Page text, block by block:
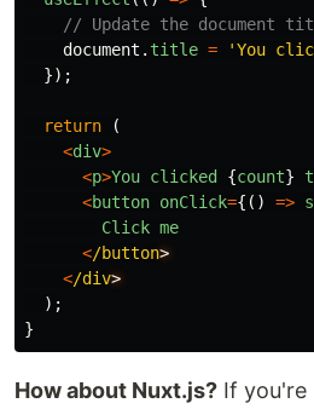
// Update the document
document . title = 'You
});
return
(
<div>
<p>You clicked {count}
<button onClick={() =>
Click me
</button
</div
);
}
How about Nuxt.js? If you're